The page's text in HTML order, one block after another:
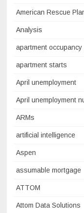
American Rescue
Analysis
apartment occupancy
apartment starts
April unemployment
April unemployment
ARMs
artificial intelligence
Aspen
assumable mortgage
ATTOM
Attom Data Solutions